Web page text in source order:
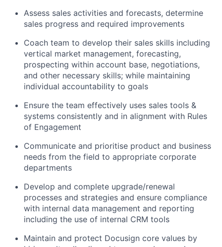
Assess sales activities and forecasts, determine
sales progress and required improvements
Coach team to develop their sales skills including
vertical market management, forecasting,
prospecting within account base, negotiations,
and other necessary skills; while maintaining
individual accountability to goals
Ensure the team effectively uses sales tools &
systems consistently and in alignment with Rules
of Engagement
Communicate and prioritise product and business
needs from the field to appropriate corporate
departments
Develop and complete upgrade/renewal
processes and strategies and ensure compliance
with internal data management and reporting
including the use of internal CRM tools
Maintain and protect Docusign core values by